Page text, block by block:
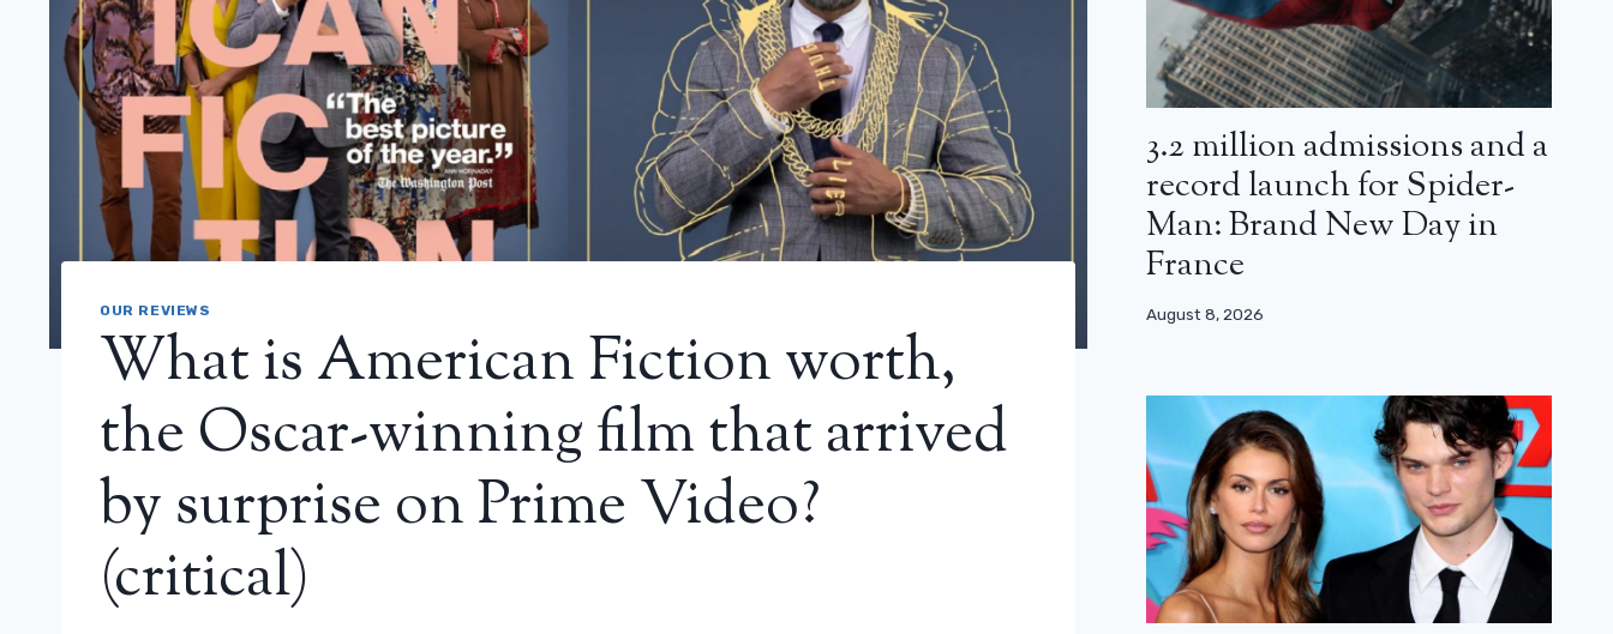
OUR REVIEWS
What is American Fiction worth,
the Oscar-winning film that arrived
by surprise on Prime Video?
(critical)
3.2 million admissions and a
record launch for Spider-
Man: Brand New Day in
France
August 8, 2026